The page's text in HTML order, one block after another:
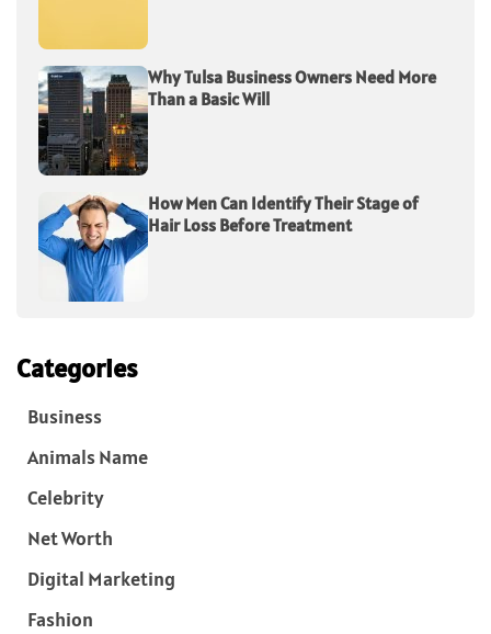
Why Tulsa Business Owners Need More
Than a Basic Will
How Men Can Identify Their Stage of
Hair Loss Before Treatment
Categories
Business
Animals Name
Celebrity
Net Worth
Digital Marketing
Fashion